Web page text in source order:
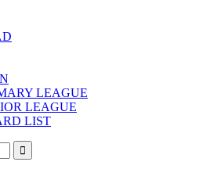
LEAGUE
LEAGUE
LIST